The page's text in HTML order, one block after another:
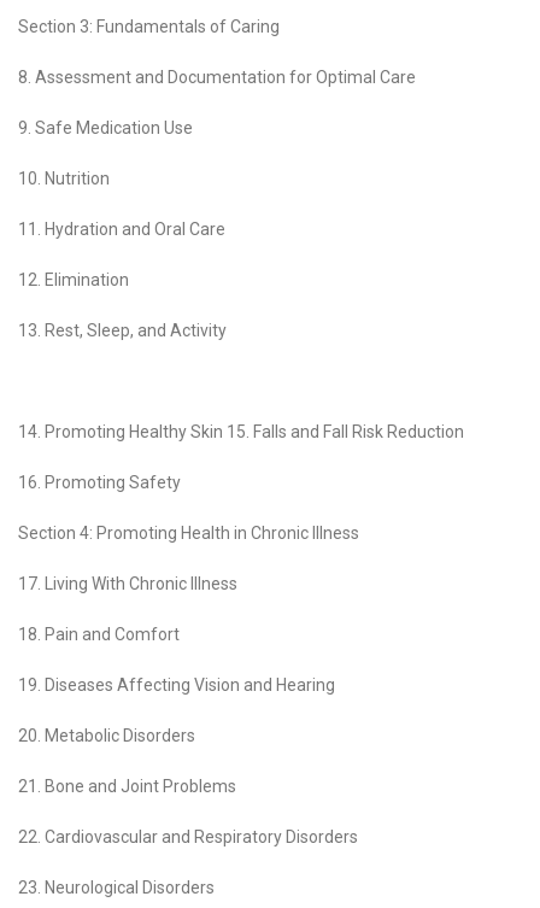
Section 3: Fundamentals of Caring
8. Assessment and Documentation for Optimal Care
9. Safe Medication Use
10. Nutrition
11. Hydration and Oral Care
12. Elimination
13. Rest, Sleep, and Activity
14. Promoting Healthy Skin 15. Falls and Fall Risk Reduction
16. Promoting Safety
Section 4: Promoting Health in Chronic Illness
17. Living With Chronic Illness
18. Pain and Comfort
19. Diseases Affecting Vision and Hearing
20. Metabolic Disorders
21. Bone and Joint Problems
22. Cardiovascular and Respiratory Disorders
23. Neurological Disorders